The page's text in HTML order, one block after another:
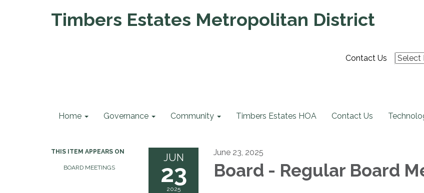
Timbers Estates Metropolitan District
Contact Us
Home Governance Community Timbers Estates HOA Contact Us
THIS ITEM APPEARS ON
BOARD MEETINGS
JUN
23
2025
June 23, 2025
Board - Regular Board